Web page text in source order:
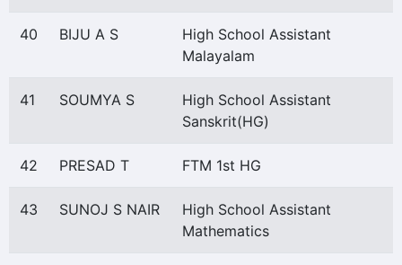
40 BIJU A S
High School Assistant
Malayalam
41 SOUMYA S
High School Assistant
Sanskrit(HG)
42 PRESAD T FTM 1st HG
43 SUNOJ S NAIR
High School Assistant
Mathematics